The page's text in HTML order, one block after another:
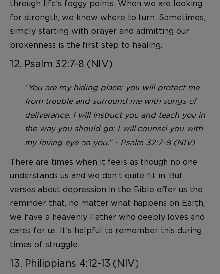
through life’s foggy points. When we are looking
for strength, we know where to turn. Sometimes,
simply starting with prayer and admitting our
brokenness is the first step to healing.
12. Psalm 32:7-8 (NIV)
“You are my hiding place; you will protect me
from trouble and surround me with songs of
deliverance. I will instruct you and teach you in
the way you should go; I will counsel you with
my loving eye on you.” - Psalm 32:7-8 (NIV)
There are times when it feels as though no one
understands us and we don’t quite fit in. But
verses about depression in the Bible offer us the
reminder that, no matter what happens on Earth,
we have a heavenly Father who deeply loves and
cares for us. It’s helpful to remember this during
times of struggle.
13. Philippians 4:12-13 (NIV)